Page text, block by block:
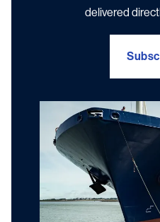
delivered